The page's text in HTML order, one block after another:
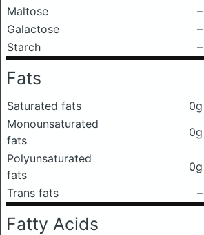
Maltose
–
Galactose
–
Starch
–
Fats
Saturated fats 0g
Monounsaturated
fats
0g
Polyunsaturated
fats
0g
Trans fats
–
Fatty Acids